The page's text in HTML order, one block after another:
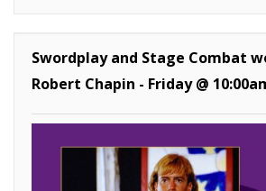
Swordplay and Stage Combat
Robert Chapin - Friday @